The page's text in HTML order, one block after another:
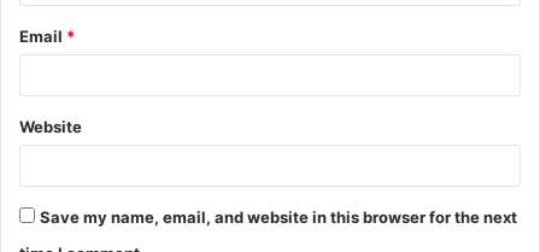
Email *
Website
Save my name, email, and website in this browser for the next